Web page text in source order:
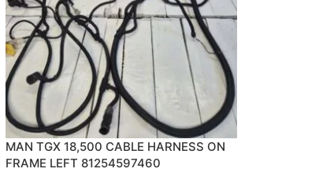
MAN TGX 18,500 CABLE HARNESS ON
FRAME LEFT 81254597460